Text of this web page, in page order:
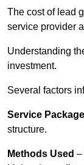
The cost of lead
service provider
Understanding
investment.
Several factors
Service
structure.
Methods Used –